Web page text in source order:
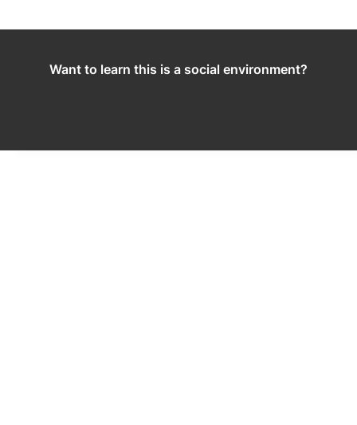
Want to learn this is a social environment?